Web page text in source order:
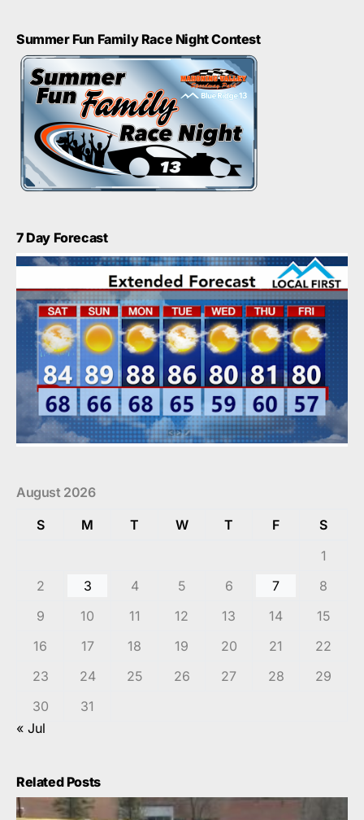
Summer Fun Family Race Night Contest
7 Day Forecast
August 2026
S
M T W T F
S
1
2
3 4 5 6 7
8
9
10 11 12 13 14
15
16
17 18 19 20 21
22
23
24 25 26 27 28
29
30
31
« Jul
Related Posts